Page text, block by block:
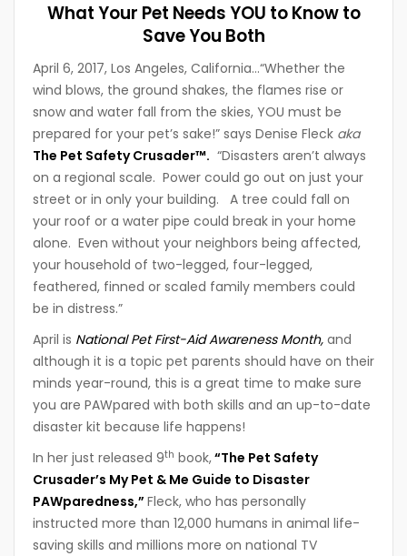
What Your Pet Needs YOU to Know to
Save You Both
April 6, 2017, Los Angeles, California…“Whether the
wind blows, the ground shakes, the flames rise or
snow and water fall from the skies, YOU must be
prepared for your pet’s sake!” says Denise Fleck aka
The Pet Safety Crusader™. “Disasters aren’t always
on a regional scale. Power could go out on just your
street or in only your building. A tree could fall on
your roof or a water pipe could break in your home
alone. Even without your neighbors being affected,
your household of two-legged, four-legged,
feathered, finned or scaled family members could
be in distress.”
April is National Pet First-Aid Awareness Month, and
although it is a topic pet parents should have on their
minds year-round, this is a great time to make sure
you are PAWpared with both skills and an up-to-date
disaster kit because life happens!
In her just released 9th book,“The Pet Safety
Crusader’s My Pet & Me Guide to Disaster
PAWparedness,” Fleck, who has personally
instructed more than 12,000 humans in animal life-
saving skills and millions more on national TV